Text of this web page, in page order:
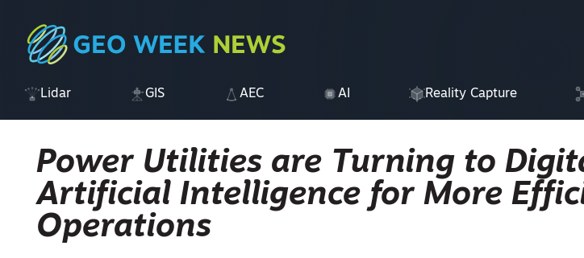
Lidar GIS AEC AI Reality Capture
Power Utilities are Turning to
Artificial Intelligence for More
Operations